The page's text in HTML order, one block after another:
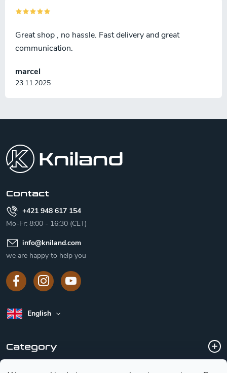
marcel
23.11.2025
Great shop , no hassle. Fast delivery and great
communication.
Contact
+421 948 617 154
Mo-Fr: 8:00 - 16:30 (CET)
info@kniland.com
we are happy to help you
English
Category